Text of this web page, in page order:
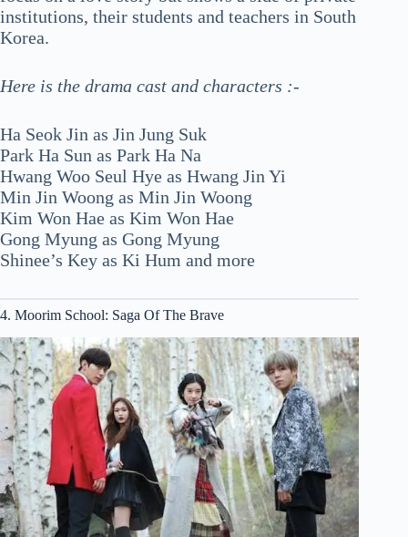
institutions, their students and teachers in South
Korea.
Here is the drama cast and characters :-
Ha Seok Jin as Jin Jung Suk
Park Ha Sun as Park Ha Na
Hwang Woo Seul Hye as Hwang Jin Yi
Min Jin Woong as Min Jin Woong
Kim Won Hae as Kim Won Hae
Gong Myung as Gong Myung
Shinee’s Key as Ki Hum and more
4. Moorim School: Saga Of The Brave